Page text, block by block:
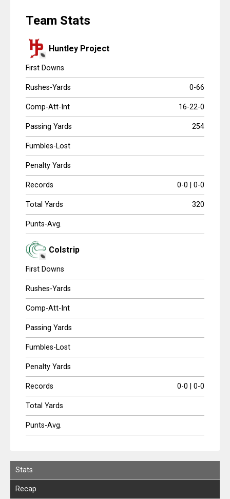
Tournaments
Standings
Standings
Coaches Corner
Team Stats
Huntley Project
First Downs
Rushes-Yards 0-66
Comp-Att-Int 16-22-0
Passing Yards 254
Fumbles-Lost
Penalty Yards
Records 0-0 | 0-0
Total Yards 320
Punts-Avg.
Colstrip
First Downs
Rushes-Yards
Comp-Att-Int
Passing Yards
Fumbles-Lost
Penalty Yards
Records 0-0 | 0-0
Total Yards
Punts-Avg.
Stats
Recap